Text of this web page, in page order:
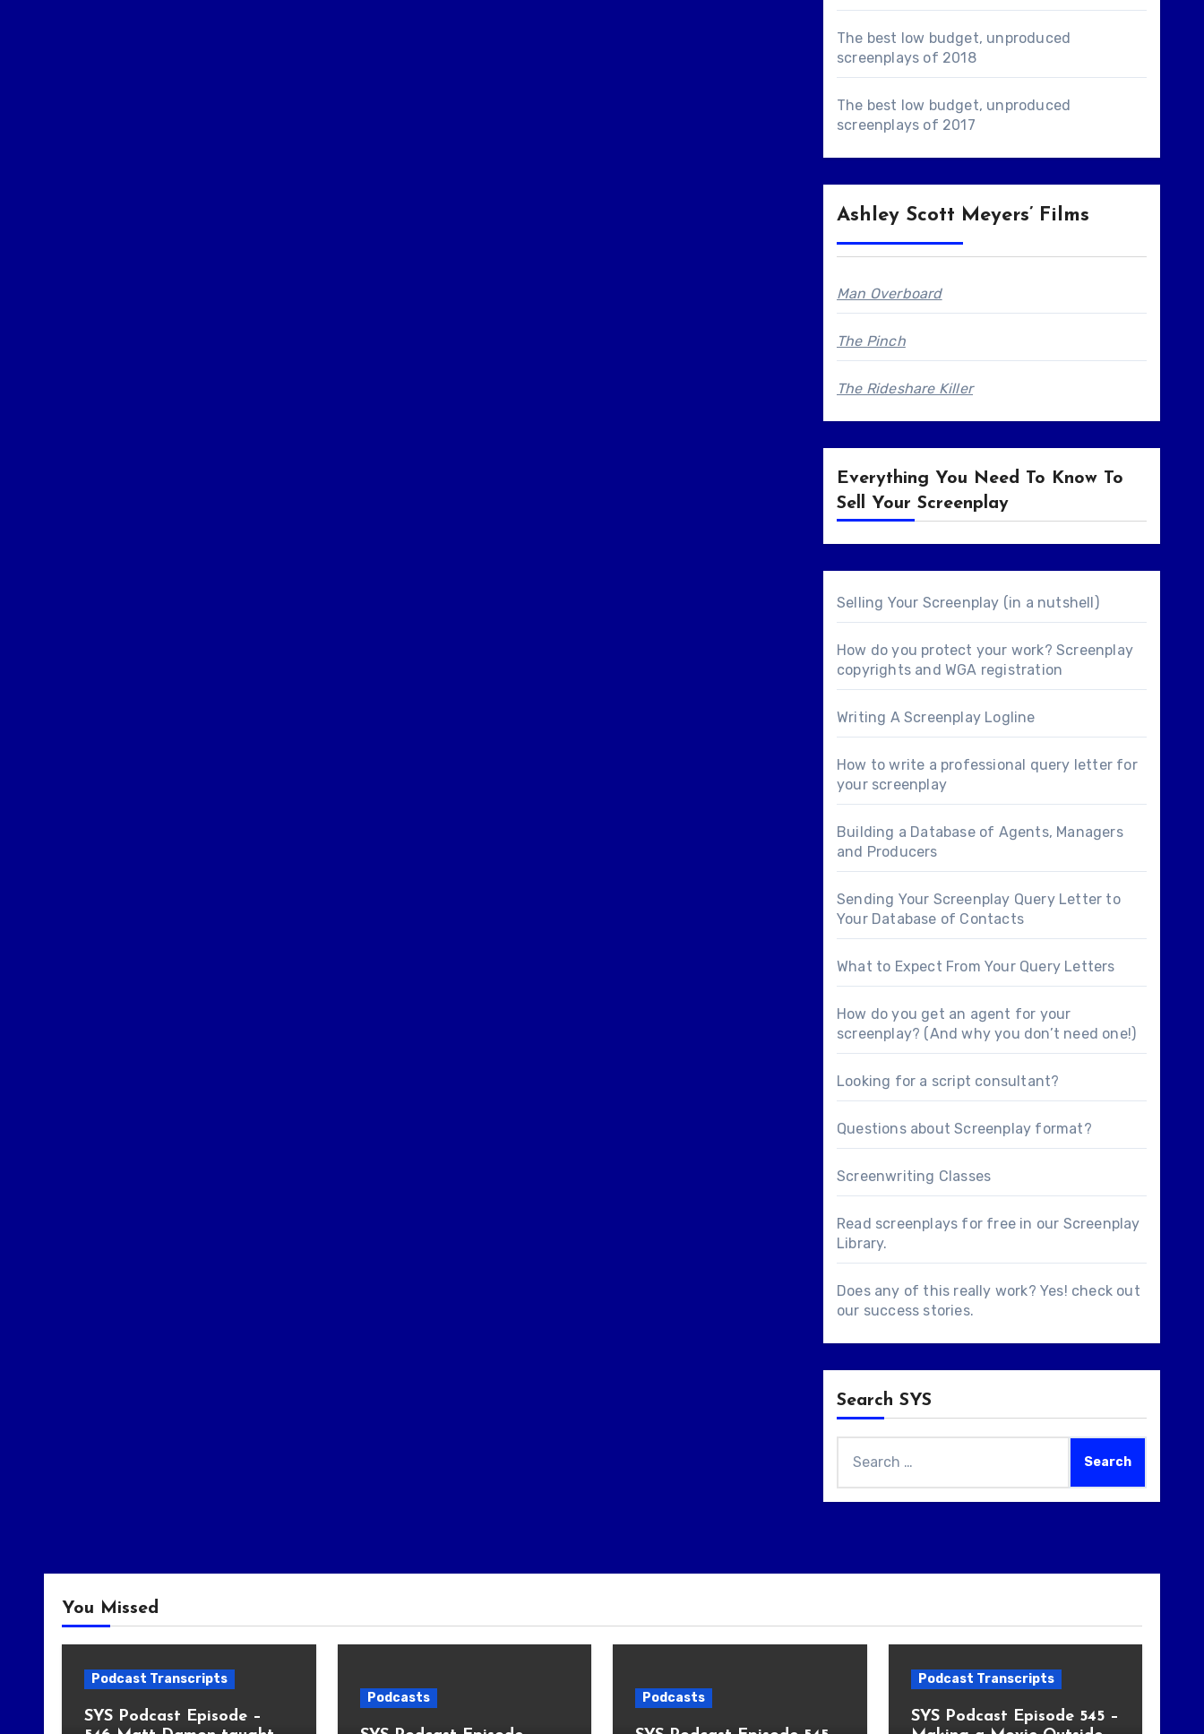
The best low budget, unproduced
screenplays of 2018
The best low budget, unproduced
screenplays of 2017
Ashley Scott Meyers’ Films
Man Overboard
The Pinch
The Rideshare Killer
Everything You Need To Know To
Sell Your Screenplay
Selling Your Screenplay (in a nutshell)
How do you protect your work? Screenplay
copyrights and WGA registration
Writing A Screenplay Logline
How to write a professional query letter for
your screenplay
Building a Database of Agents, Managers
and Producers
Sending Your Screenplay Query Letter to
Your Database of Contacts
What to Expect From Your Query Letters
How do you get an agent for your
screenplay? (And why you don’t need one!)
Looking for a script consultant?
Questions aboutScreenplay format?
Screenwriting Classes
Read screenplays for free in our Screenplay
Library.
Does any of this really work? Yes! check out
our success stories.
Search SYS
for:
You Missed
Podcast Transcripts
SYS Podcast Episode –
Podcasts Podcasts
Podcast Transcripts
SYS Podcast Episode 545 –